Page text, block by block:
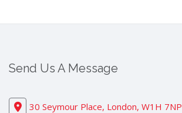
Send Us A Message
30 Seymour Place, London, W1H 7NP